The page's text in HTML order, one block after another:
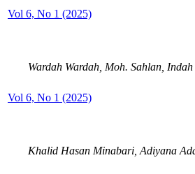
Vol 6, No 1 (2025)
Wardah Wardah, Moh. Sahlan,
Vol 6, No 1 (2025)
Khalid Hasan Minabari, Adiyana